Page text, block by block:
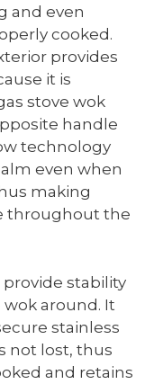
and even
cooked.
provides
it is
stove wok
handle
technology
even when
making
throughout the
stability
around. It
stainless
not lost, thus
and retains